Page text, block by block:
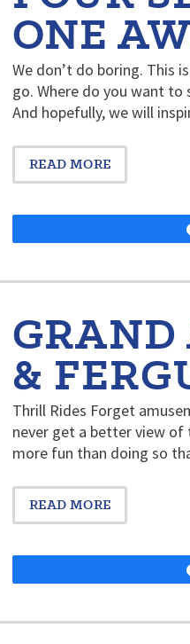
ONE
We don’t do boring. This
go. Where do you want to
And hopefully, we will
READ MORE
&
Thrill Rides Forget
never get a better view of
more fun than doing so
READ MORE